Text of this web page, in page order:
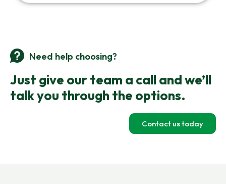
Need help choosing?
Just give our team a call and we’ll
talk you through the options.
Contact us today